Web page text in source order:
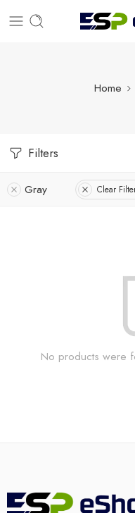
Home
Filters
Gray Clear
No products were